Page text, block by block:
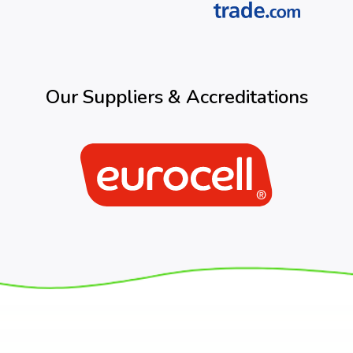
Our Suppliers & Accreditations